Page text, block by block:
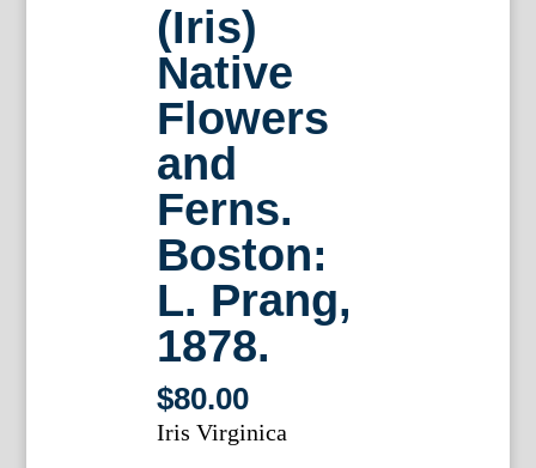
(Iris)
Native
Flowers
and
Ferns.
Boston:
L. Prang,
1878.
$80.00
Iris Virginica